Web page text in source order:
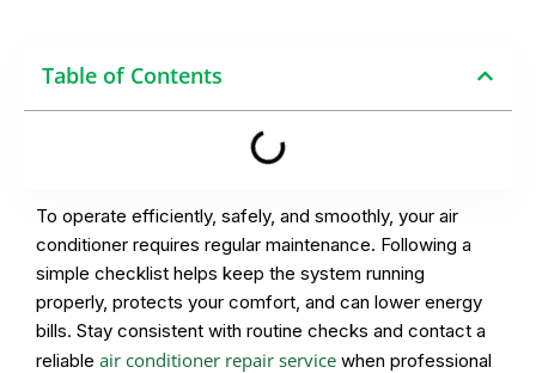
Table of Contents
To operate efficiently, safely, and smoothly, your air
conditioner requires regular maintenance. Following a
simple checklist helps keep the system running
properly, protects your comfort, and can lower energy
bills. Stay consistent with routine checks and contact a
reliable air conditioner repair service when professional